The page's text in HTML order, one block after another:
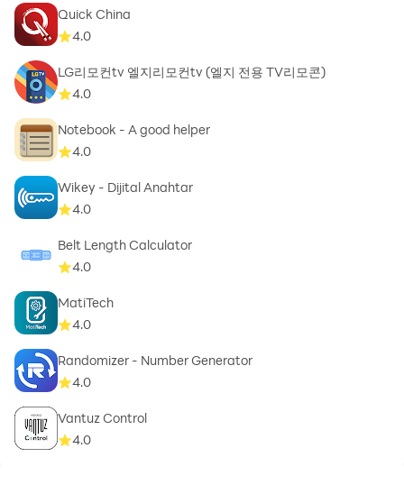
Quick China
4.0
LG리모컨tv 엘지리모컨tv (엘지 전용 TV리모콘)
4.0
Notebook - A good helper
4.0
Wikey - Dijital Anahtar
4.0
Belt Length Calculator
4.0
MatiTech
4.0
Randomizer - Number Generator
4.0
Vantuz Control
4.0